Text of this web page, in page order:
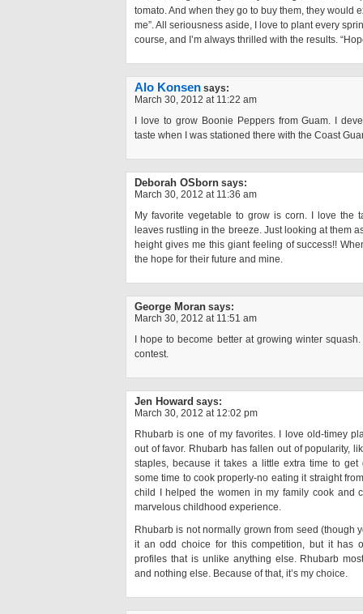
tomato. And when they go to buy them, they would
me”. All seriousness aside, I love to plant every
course, and I’m always thrilled with the results.
Alo Konsen says:
March 30, 2012 at 11:22 am
I love to grow Boonie Peppers from Guam. I
taste when I was stationed there with the Coast
Deborah OSborn says:
March 30, 2012 at 11:36 am
My favorite vegetable to grow is corn. I love the
leaves rustling in the breeze. Just looking at them
height gives me this giant feeling of success!!
the hope for their future and mine.
George Moran says:
March 30, 2012 at 11:51 am
I hope to become better at growing winter
contest.
Jen Howard says:
March 30, 2012 at 12:02 pm
Rhubarb is one of my favorites. I love old-timey
out of favor. Rhubarb has fallen out of popularity,
staples, because it takes a little extra time to
some time to cook properly-no eating it straight
child I helped the women in my family cook and
marvelous childhood experience.
Rhubarb is not normally grown from seed (though
it an odd choice for this competition, but it has
profiles that is unlike anything else. Rhubarb
and nothing else. Because of that, it’s my choice.